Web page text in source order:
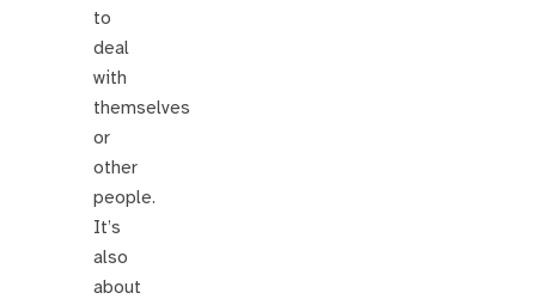
to
deal
with
themselves
or
other
people.
It’s
also
about